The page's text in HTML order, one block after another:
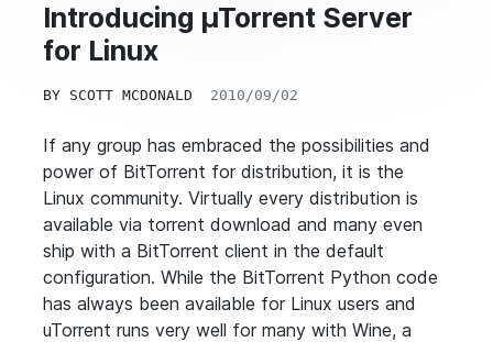
Introducing µTorrent Server
for Linux
BY SCOTT MCDONALD 2010/09/02
If any group has embraced the possibilities and
power of BitTorrent for distribution, it is the
Linux community. Virtually every distribution is
available via torrent download and many even
ship with a BitTorrent client in the default
configuration. While the BitTorrent Python code
has always been available for Linux users and
uTorrent runs very well for many with Wine, a